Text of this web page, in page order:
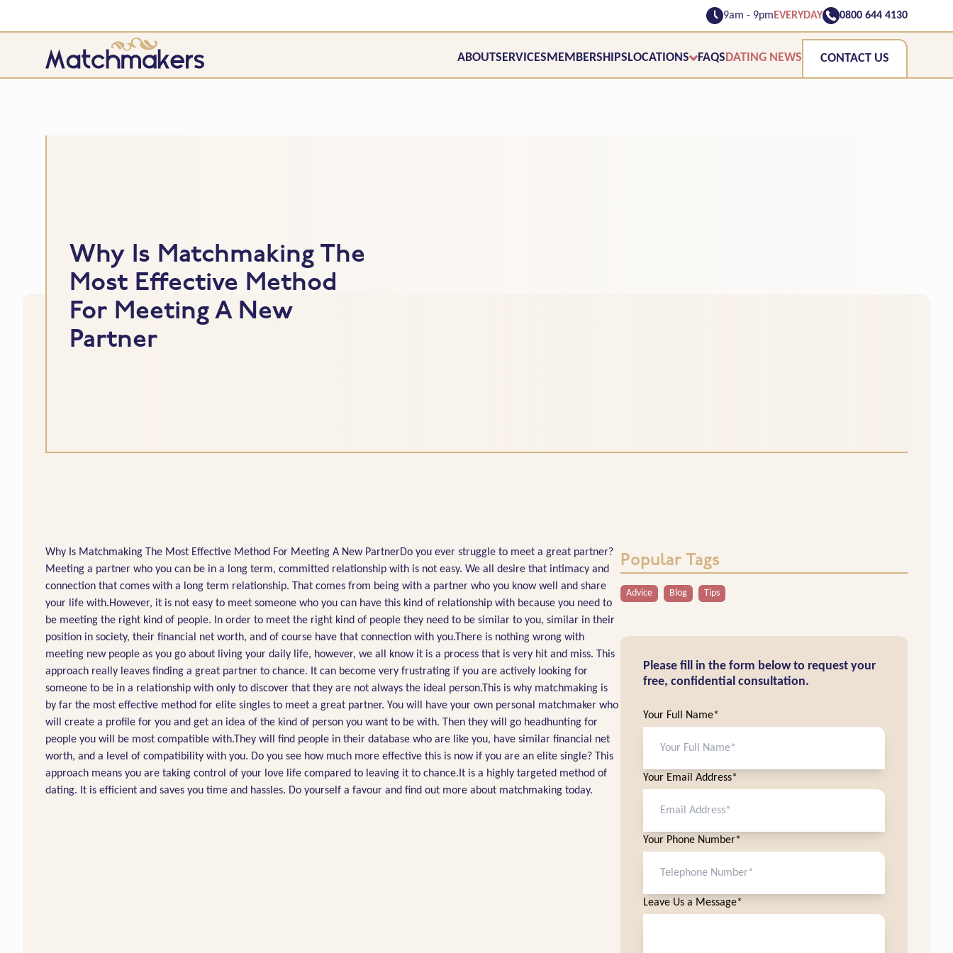
9am - 9pm EVERYDAY 0800 644 4130
ABOUTSERVICESMEMBERSHIPSLOCATIONS FAQSDATING NEWS CONTACT US
Why Is Matchmaking The
Most Effective Method
For Meeting A New
Partner
Why Is Matchmaking The Most Effective Method For Meeting A New PartnerDo you ever struggle to meet a great partner?
Meeting a partner who you can be in a long term, committed relationship with is not easy. We all desire that intimacy and
connection that comes with a long term relationship. That comes from being with a partner who you know well and share
your life with.However, it is not easy to meet someone who you can have this kind of relationship with because you need to
be meeting the right kind of people. In order to meet the right kind of people they need to be similar to you, similar in their
position in society, their financial net worth, and of course have that connection with you.There is nothing wrong with
meeting new people as you go about living your daily life, however, we all know it is a process that is very hit and miss. This
approach really leaves finding a great partner to chance. It can become very frustrating if you are actively looking for
someone to be in a relationship with only to discover that they are not always the ideal person.This is why matchmaking is
by far the most effective method for elite singles to meet a great partner. You will have your own personal matchmaker who
will create a profile for you and get an idea of the kind of person you want to be with. Then they will go headhunting for
people you will be most compatible with.They will find people in their database who are like you, have similar financial net
worth, and a level of compatibility with you. Do you see how much more effective this is now if you are an elite single? This
approach means you are taking control of your love life compared to leaving it to chance.It is a highly targeted method of
dating. It is efficient and saves you time and hassles. Do yourself a favour and find out more about matchmaking today.
Popular Tags
Advice Blog Tips
Please fill in the form below to request your
free, confidential consultation.
Your Full Name*
Your Email Address*
Your Phone Number*
Leave Us a Message*